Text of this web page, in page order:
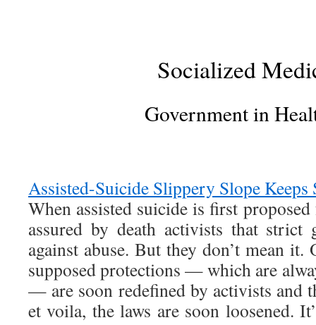
Socialized
Government in
Assisted-Suicide Slippery Slope
When assisted suicide is first
assured by death activists that strict
against abuse. But they don’t mean it.
supposed protections — which are
— are soon redefined by activists and
et voila, the laws are soon loosened.